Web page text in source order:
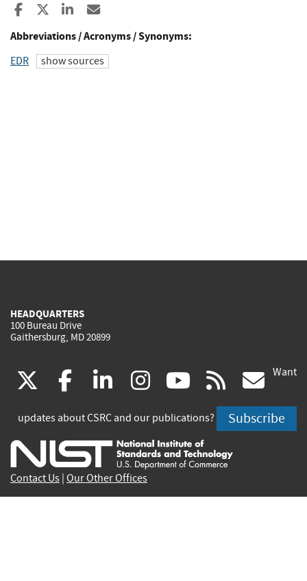
Share to Facebook
Share to XShare to LinkedIn
Abbreviations / Acronyms / Synonyms:
EDR show sources
HEADQUARTERS
100 Bureau Drive
Gaithersburg, MD 20899
(link
is
external)
facebook
(link
is
external)
linkedin
(link
is
external)
instagram
(link
is
external)
youtube
(link
is
external)
rss
is
Want
updates about CSRC and our publications? Subscribe
Contact Us Our Other Offices